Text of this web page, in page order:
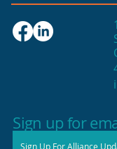
2025
Sign up for
Sign Up For Alliance